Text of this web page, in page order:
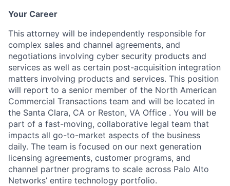
Your Career
This attorney will be independently responsible for
complex sales and channel agreements, and
negotiations involving cyber security products and
services as well as certain post-acquisition integration
matters involving products and services. This position
will report to a senior member of the North American
Commercial Transactions team and will be located in
the Santa Clara, CA or Reston, VA Office . You will be
part of a fast-moving, collaborative legal team that
impacts all go-to-market aspects of the business
daily. The team is focused on our next generation
licensing agreements, customer programs, and
channel partner programs to scale across Palo Alto
Networks’ entire technology portfolio.